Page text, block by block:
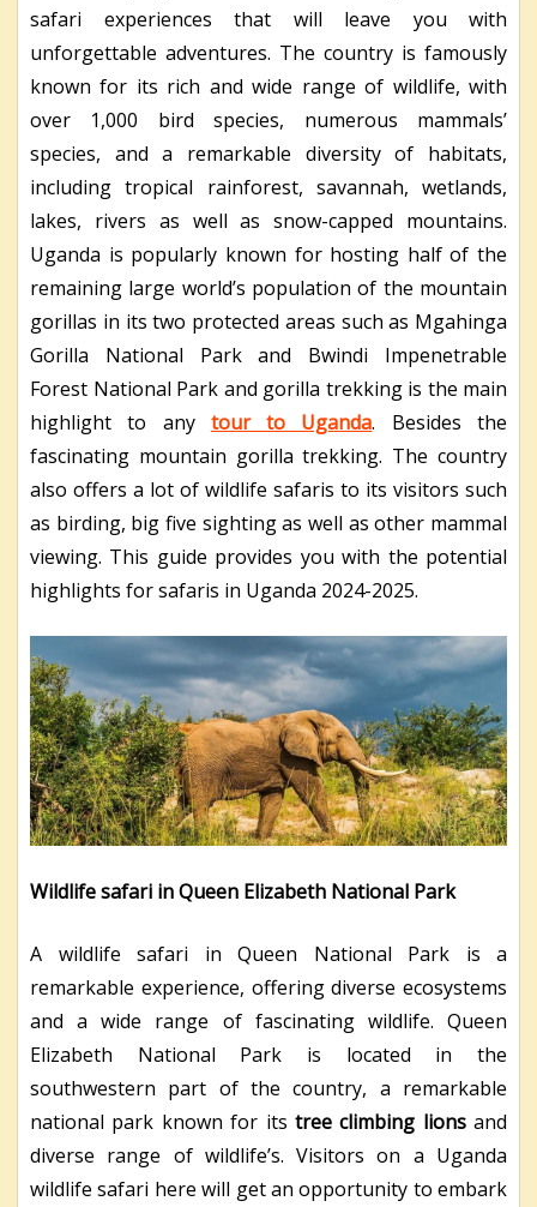
safari experiences that will leave you with
unforgettable adventures. The country is famously
known for its rich and wide range of wildlife, with
over 1,000 bird species, numerous mammals’
species, and a remarkable diversity of habitats,
including tropical rainforest, savannah, wetlands,
lakes, rivers as well as snow-capped mountains.
Uganda is popularly known for hosting half of the
remaining large world’s population of the mountain
gorillas in its two protected areas such as Mgahinga
Gorilla National Park and Bwindi Impenetrable
Forest National Park and gorilla trekking is the main
highlight to any tour to Uganda. Besides the
fascinating mountain gorilla trekking. The country
also offers a lot of wildlife safaris to its visitors such
as birding, big five sighting as well as other mammal
viewing. This guide provides you with the potential
highlights for safaris in Uganda 2024-2025.
Wildlife safari in Queen Elizabeth National Park
A wildlife safari in Queen National Park is a
remarkable experience, offering diverse ecosystems
and a wide range of fascinating wildlife. Queen
Elizabeth National Park is located in the
southwestern part of the country, a remarkable
national park known for its tree climbing lionsand
diverse range of wildlife’s. Visitors on a Uganda
wildlife safari here will get an opportunity to embark